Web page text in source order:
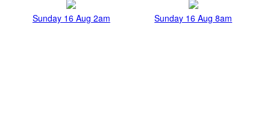
Sunday 16 Aug 2am Sunday 16 Aug 8am